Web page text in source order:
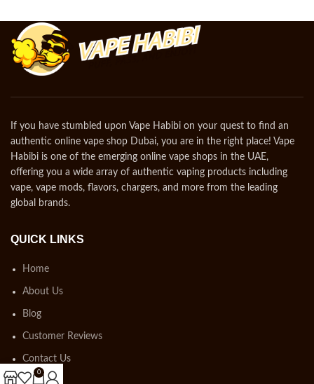
If you have stumbled upon Vape Habibi on your quest to find an
authentic online vape shop Dubai, you are in the right place! Vape
Habibi is one of the emerging online vape shops in the UAE,
offering you a wide array of authentic vaping products including
vape, vape mods, flavors, chargers, and more from the leading
global brands.
QUICK LINKS
Home
About Us
Blog
Customer Reviews
Contact Us
0